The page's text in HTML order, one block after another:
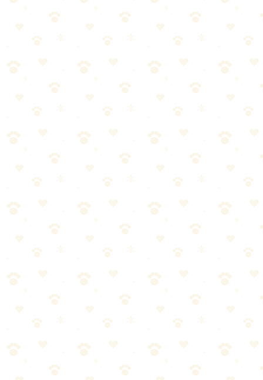
When it comes to crate training schedule, getting it right makes all
the difference. Here's what you need to know.
Most dog owners approach crate training schedule the wrong way.
They either overcomplicate it or skip crucial steps. Let's break it
be complicated
Watch your dog's response and adjust as needed
Crate Training Crying
difference. Here's what you need to know.
Most dog owners approach crate training crying the wrong way.
They either overcomplicate it or skip crucial steps. Let's break it
down into manageable pieces.
complicated
Watch your dog's response and adjust as needed
When in doubt, consult your vet for personalized guidance
Common Mistakes to Avoid
dog:
Inconsistency—doing it once and forgetting about it for
weeks doesn't work